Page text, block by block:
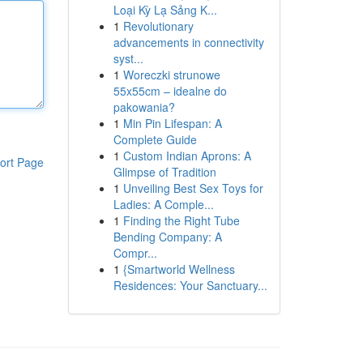
Page
Loại Kỳ Lạ Sảng K...
1 Revolutionary
advancements in connectivity
syst...
1 Woreczki strunowe
55x55cm – idealne do
pakowania?
1 Min Pin Lifespan: A
Complete Guide
1 Custom Indian Aprons: A
Glimpse of Tradition
1 Unveiling Best Sex Toys for
Ladies: A Comple...
1 Finding the Right Tube
Bending Company: A
Compr...
1 {Smartworld Wellness
Residences: Your Sanctuary...